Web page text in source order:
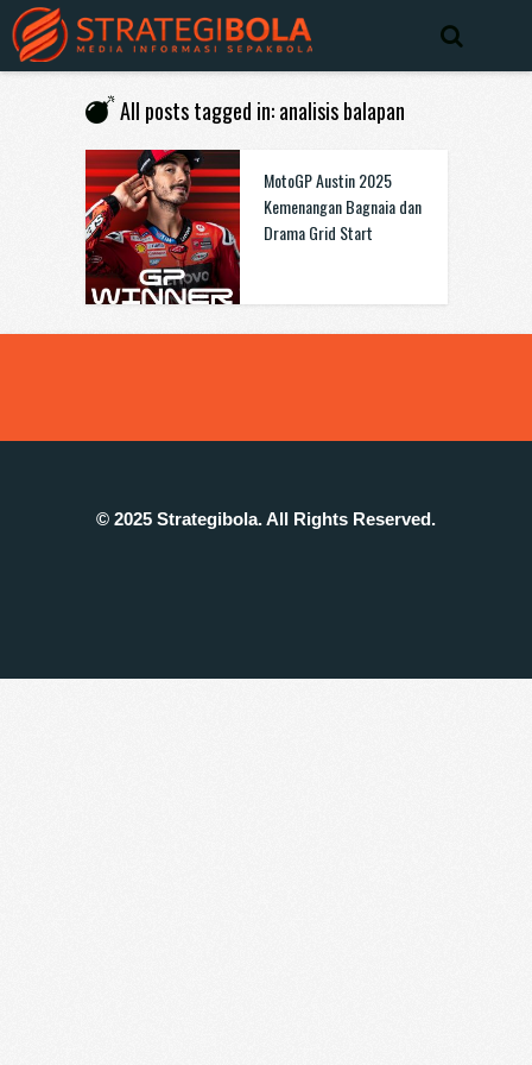
All posts tagged in: analisis balapan
MotoGP Austin 2025
Kemenangan Bagnaia dan
Drama Grid Start
© 2025 Strategibola. All Rights Reserved.